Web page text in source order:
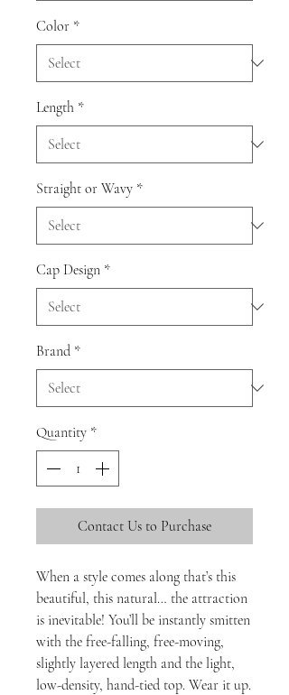
Color *
Length *
Straight or Wavy *
Cap Design *
Brand *
Quantity *
Contact Us to Purchase
When a style comes along that’s this
beautiful, this natural… the attraction
is inevitable! You’ll be instantly smitten
with the free-falling, free-moving,
slightly layered length and the light,
low-density, hand-tied top. Wear it up.